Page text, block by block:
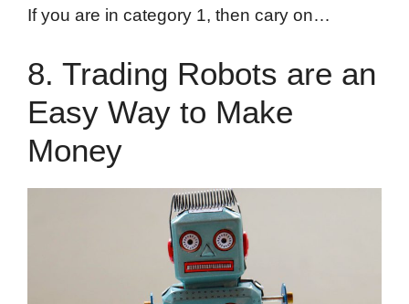
If you are in category 1, then cary on…
8. Trading Robots are an
Easy Way to Make
Money